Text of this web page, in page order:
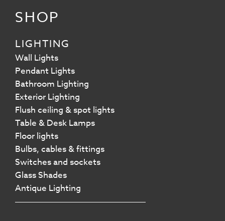
SHOP
LIGHTING
Wall Lights
Pendant Lights
Bathroom Lighting
Exterior Lighting
Flush ceiling & spot lights
Table & Desk Lamps
Floor lights
Bulbs, cables & fittings
Switches and sockets
Glass Shades
Antique Lighting